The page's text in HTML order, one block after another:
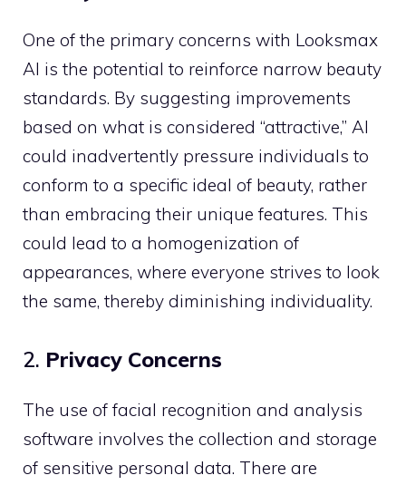
One of the primary concerns with Looksmax
AI is the potential to reinforce narrow beauty
standards. By suggesting improvements
based on what is considered “attractive,” AI
could inadvertently pressure individuals to
conform to a specific ideal of beauty, rather
than embracing their unique features. This
could lead to a homogenization of
appearances, where everyone strives to look
the same, thereby diminishing individuality.
2. Privacy Concerns
The use of facial recognition and analysis
software involves the collection and storage
of sensitive personal data. There are